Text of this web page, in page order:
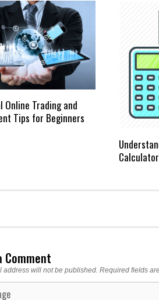
Online Trading and
Tips for Beginners
Comment
address will not be published. Required fields